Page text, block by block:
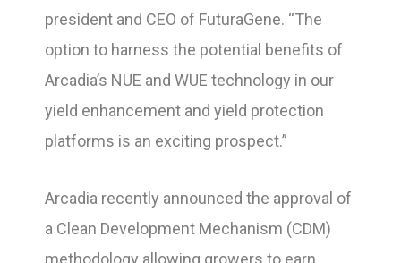
president and CEO of FuturaGene. “The
option to harness the potential benefits of
Arcadia’s NUE and WUE technology in our
yield enhancement and yield protection
platforms is an exciting prospect.”
Arcadia recently announced the approval of
a Clean Development Mechanism (CDM)
methodology allowing growers to earn